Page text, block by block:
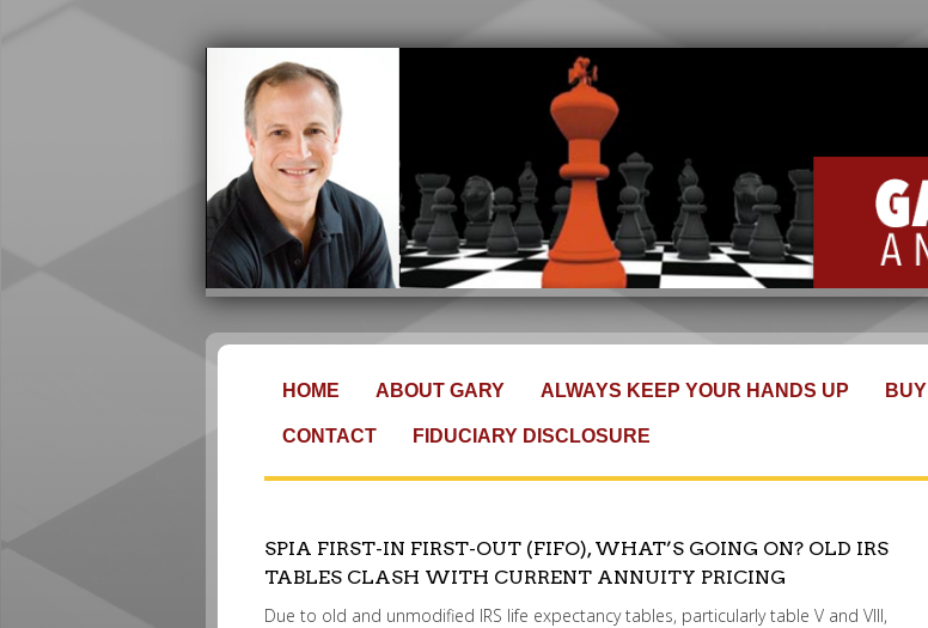
HOME ABOUT GARY ALWAYS KEEP YOUR HANDS UP BUY
CONTACT FIDUCIARY DISCLOSURE
SPIA FIRST-IN FIRST-OUT (FIFO), WHAT’S GOING ON? OLD IRS
TABLES CLASH WITH CURRENT ANNUITY PRICING
Due to old and unmodified IRS life expectancy tables, particularly table V and VIII,